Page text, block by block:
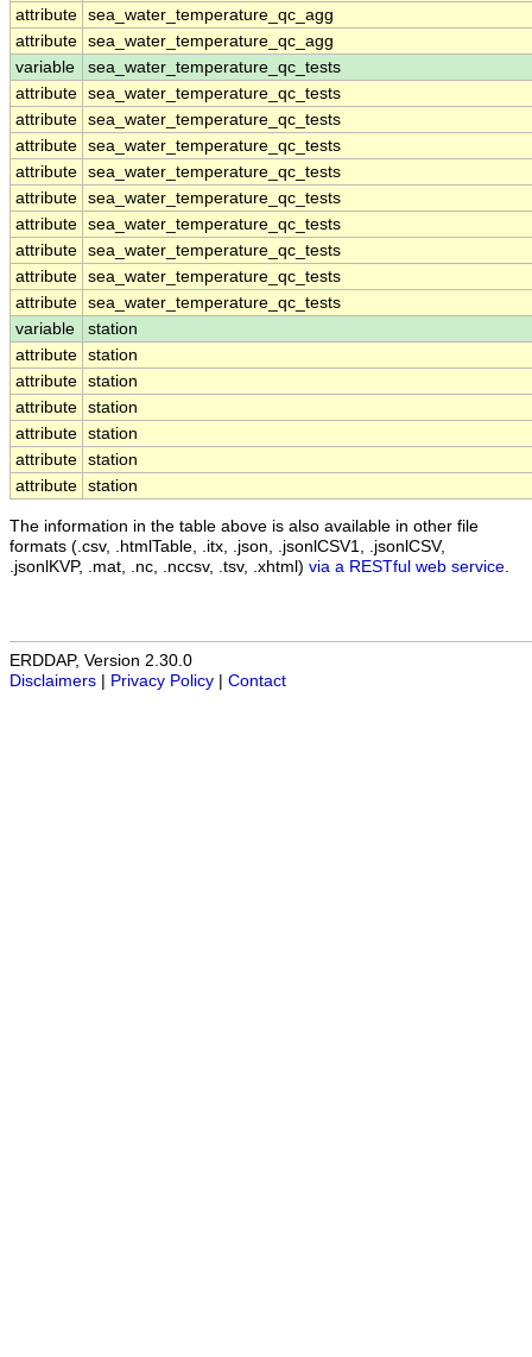
attribute sea_water_temperature_qc_agg
attribute sea_water_temperature_qc_agg
variable
sea_water_temperature_qc_tests
attribute sea_water_temperature_qc_tests
attribute sea_water_temperature_qc_tests
attribute sea_water_temperature_qc_tests
attribute sea_water_temperature_qc_tests
attribute sea_water_temperature_qc_tests
attribute sea_water_temperature_qc_tests
attribute sea_water_temperature_qc_tests
attribute sea_water_temperature_qc_tests
attribute sea_water_temperature_qc_tests
variable
station
attribute station
attribute station
attribute station
attribute station
attribute station
attribute station
The information in the table above is also available in other file
formats (.csv, .htmlTable, .itx, .json, .jsonlCSV1, .jsonlCSV,
.jsonlKVP, .mat, .nc, .nccsv, .tsv, .xhtml) via a RESTful web service
ERDDAP, Version 2.30.0
Disclaimers
Privacy Policy Contact